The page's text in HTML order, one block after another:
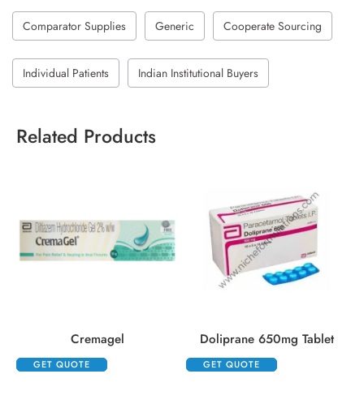
Comparator Supplies Generic Cooperate Sourcing
Individual Patients Indian Institutional Buyers
Related Products
Cremagel
GET QUOTE
Doliprane 650mg Tablet
GET QUOTE